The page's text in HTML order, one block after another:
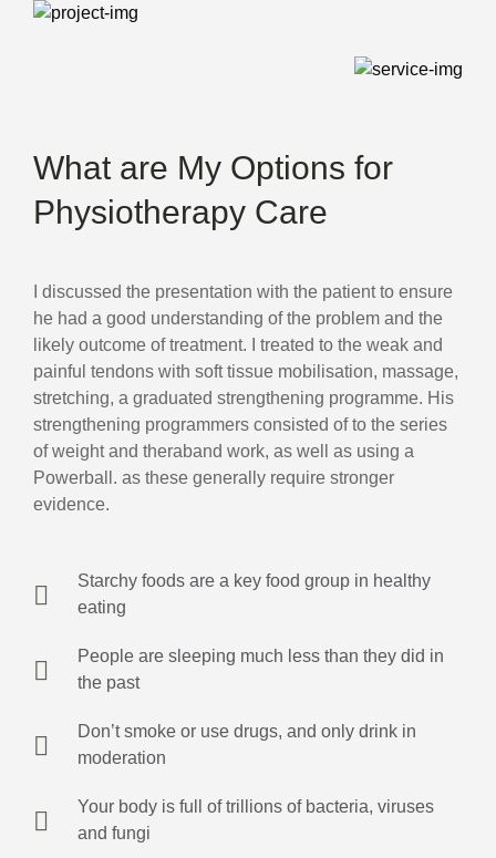
What are My Options for
Physiotherapy Care
I discussed the presentation with the patient to ensure
he had a good understanding of the problem and the
likely outcome of treatment. I treated to the weak and
painful tendons with soft tissue mobilisation, massage,
stretching, a graduated strengthening programme. His
strengthening programmers consisted of to the series
of weight and theraband work, as well as using a
Powerball. as these generally require stronger
evidence.
Starchy foods are a key food group in healthy
eating
People are sleeping much less than they did in
the past
Don’t smoke or use drugs, and only drink in
moderation
Your body is full of trillions of bacteria, viruses
and fungi